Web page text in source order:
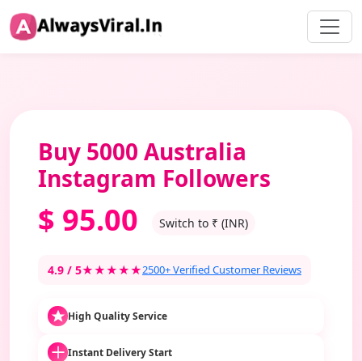
Buy 5000 Australia
Instagram Followers
$ 95.00 Switch to ₹ (INR)
4.9 / 5★★★★★2500+ Verified Customer Reviews
High Quality Service
Instant Delivery Start